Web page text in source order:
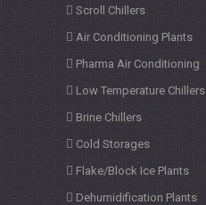
Scroll Chillers
Air Conditioning Plants
Pharma Air Conditioning
Low Temperature Chillers
Brine Chillers
Cold Storages
Flake/Block Ice Plants
Dehumidification Plants